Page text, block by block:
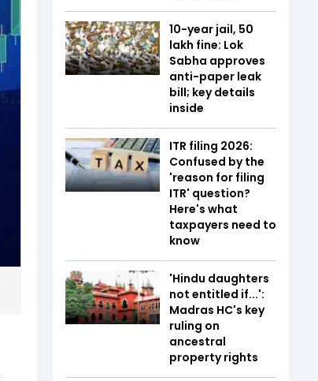
10-year jail, ₹50
lakh fine: Lok
Sabha approves
anti-paper leak
bill; key details
inside
ITR filing 2026:
Confused by the
'reason for filing
ITR' question?
Here's what
taxpayers need to
know
'Hindu daughters
not entitled if...':
Madras HC's key
ruling on
ancestral
property rights